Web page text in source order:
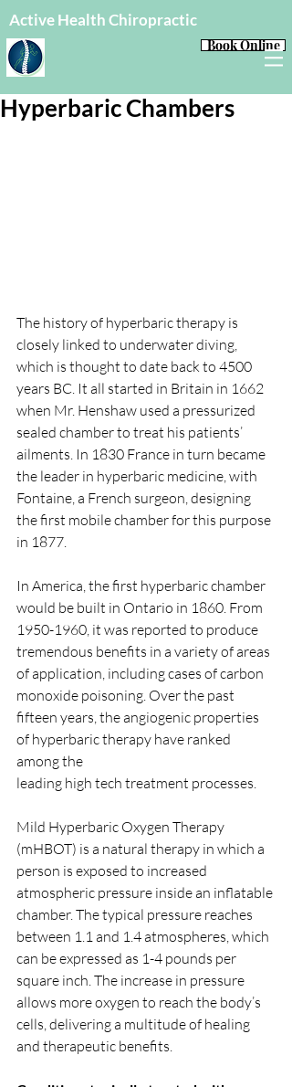
Active Health Chiropractic
Book Online
Hyperbaric Chambers
The history of hyperbaric therapy is
closely linked to underwater diving,
which is thought to date back to 4500
years BC. It all started in Britain in 1662
when Mr. Henshaw used a pressurized
sealed chamber to treat his patients’
ailments. In 1830 France in turn became
the leader in hyperbaric medicine, with
Fontaine, a French surgeon, designing
the first mobile chamber for this purpose
in 1877.​
In America, the first hyperbaric chamber
would be built in Ontario in 1860. From
1950-1960, it was reported to produce
tremendous benefits in a variety of areas
of application, including cases of carbon
monoxide poisoning. Over the past
fifteen years, the angiogenic properties
of hyperbaric therapy have ranked
among the
leading high tech treatment processes.
Mild Hyperbaric Oxygen Therapy
(mHBOT) is a natural therapy in which a
person is exposed to increased
atmospheric pressure inside an inflatable
chamber. The typical pressure reaches
between 1.1 and 1.4 atmospheres, which
can be expressed as 1-4 pounds per
square inch. The increase in pressure
allows more oxygen to reach the body’s
cells, delivering a multitude of healing
and therapeutic benefits.